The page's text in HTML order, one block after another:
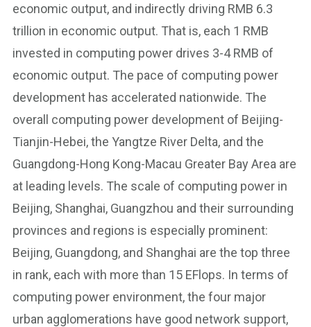
economic output, and indirectly driving RMB 6.3
trillion in economic output. That is, each 1 RMB
invested in computing power drives 3-4 RMB of
economic output. The pace of computing power
development has accelerated nationwide. The
overall computing power development of Beijing-
Tianjin-Hebei, the Yangtze River Delta, and the
Guangdong-Hong Kong-Macau Greater Bay Area are
at leading levels. The scale of computing power in
Beijing, Shanghai, Guangzhou and their surrounding
provinces and regions is especially prominent:
Beijing, Guangdong, and Shanghai are the top three
in rank, each with more than 15 EFlops. In terms of
computing power environment, the four major
urban agglomerations have good network support,